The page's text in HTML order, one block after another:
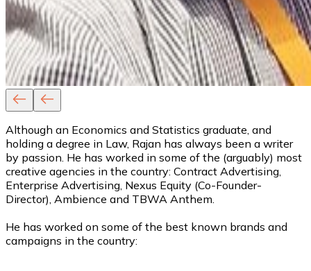
Although an Economics and Statistics graduate, and
holding a degree in Law, Rajan has always been a writer
by passion. He has worked in some of the (arguably) most
creative agencies in the country: Contract Advertising,
Enterprise Advertising, Nexus Equity (Co-Founder-
Director), Ambience and TBWA Anthem.
He has worked on some of the best known brands and
campaigns in the country: